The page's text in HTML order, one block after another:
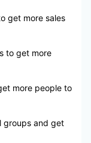
get more sales
to get more
more people to
groups and get